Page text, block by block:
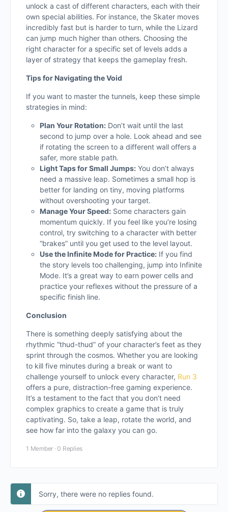
unlock a cast of different characters, each with their
own special abilities. For instance, the Skater moves
incredibly fast but is harder to turn, while the Lizard
can jump much higher than others. Choosing the
right character for a specific set of levels adds a
layer of strategy that keeps the gameplay fresh.
Tips for Navigating the Void
If you want to master the tunnels, keep these simple
strategies in mind:
Plan Your Rotation: Don’t wait until the last
second to jump over a hole. Look ahead and see
if rotating the screen to a different wall offers a
safer, more stable path.
Light Taps for Small Jumps: You don’t always
need a massive leap. Sometimes a small hop is
better for landing on tiny, moving platforms
without overshooting your target.
Manage Your Speed: Some characters gain
momentum quickly. If you feel like you’re losing
control, try switching to a character with better
“brakes” until you get used to the level layout.
Use the Infinite Mode for Practice: If you find
the story levels too challenging, jump into Infinite
Mode. It’s a great way to earn power cells and
practice your reflexes without the pressure of a
specific finish line.
Conclusion
There is something deeply satisfying about the
rhythmic “thud-thud” of your character’s feet as they
sprint through the cosmos. Whether you are looking
to kill five minutes during a break or want to
challenge yourself to unlock every character, Run 3
offers a pure, distraction-free gaming experience.
It’s a testament to the fact that you don’t need
complex graphics to create a game that is truly
captivating. So, take a leap, rotate the world, and
see how far into the galaxy you can go.
1 Member · 0 Replies
Sorry, there were no replies found.